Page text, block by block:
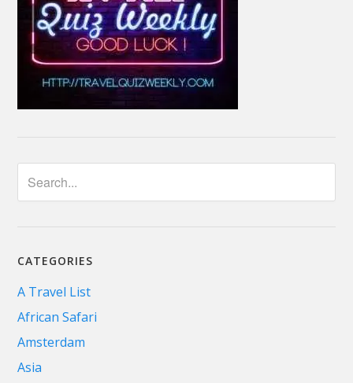
CATEGORIES
A Travel List
African Safari
Amsterdam
Asia